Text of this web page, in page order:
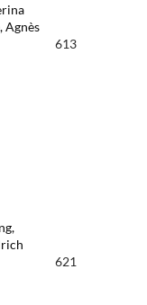
Agnès
613
621